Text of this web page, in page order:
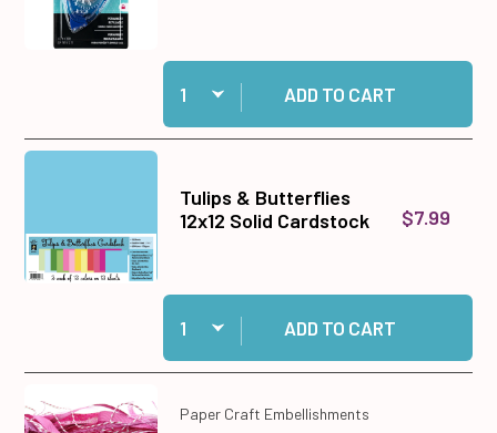
Quantity:
Add Mono Adhesive Tape Runner, refillable to
ADD TO CART
Tulips & Butterflies
12x12 Solid Cardstock
$7.99
Quantity:
Add Tulips & Butterflies 12x12 Solid
ADD TO CART
Paper Craft Embellishments